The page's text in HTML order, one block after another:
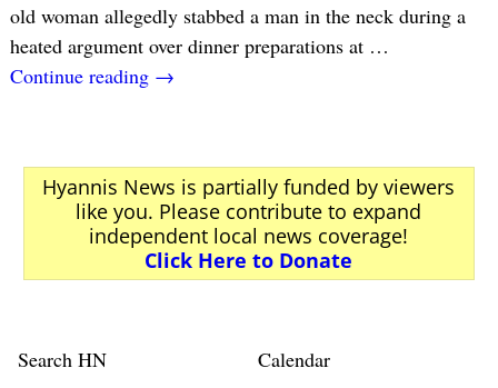
old woman allegedly stabbed a man in the neck during a
heated argument over dinner preparations at …
Continue reading →
Hyannis News is partially funded by viewers
like you. Please contribute to expand
independent local news coverage!
Click Here to Donate
Search HN Calendar